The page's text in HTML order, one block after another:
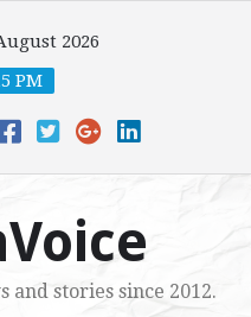
2026
PM
and stories since 2012.